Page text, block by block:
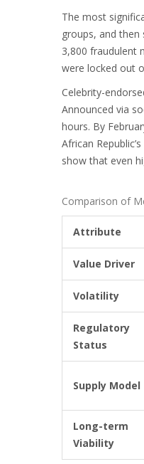
The most
groups, and
3,800 fraudulent
were locked out
Celebrity-
Announced via
hours. By
African
show that even
Comparison of
Attribute
Value Driver
Volatility
Regulatory
Status
Supply Model
Long-term
Viability